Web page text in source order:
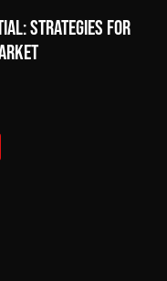
Strategies for